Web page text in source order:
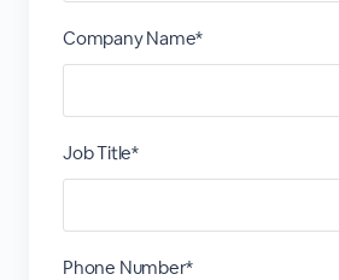
Company Name*
Job Title*
Phone Number*